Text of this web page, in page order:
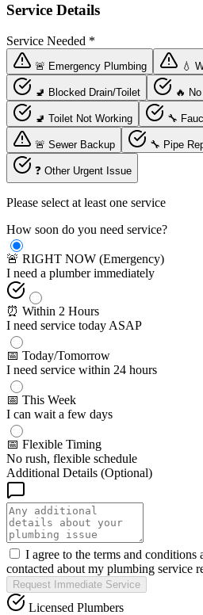
Service Details
Service Needed *
🚨 Emergency Plumbing 💧
🚽 Blocked Drain/Toilet 🔥
🚽 Toilet Not Working 🔧
🚨 Sewer Backup 🔧 Pipe
❓ Other Urgent Issue
Please select at least one service
How soon do you need service?
🚨 RIGHT NOW (Emergency)
I need a plumber immediately
⏰ Within 2 Hours
I need service today ASAP
📅 Today/Tomorrow
I need service within 24 hours
📅 This Week
I can wait a few days
📅 Flexible Timing
No rush, flexible schedule
Additional Details (Optional)
I agree to the terms and conditions
contacted about my plumbing service
Request Immediate Service
Licensed Plumbers